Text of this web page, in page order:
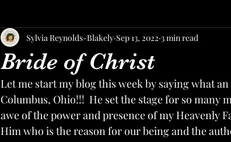
Bride of Christ
Sylvia Reynolds-Blakely Sep 13, 2022 3 min read
Let me start my blog this week by saying what
Columbus, Ohio!!!  He set the stage for so many
awe of the power and presence of my Heavenly
Him who is the reason for our being and the